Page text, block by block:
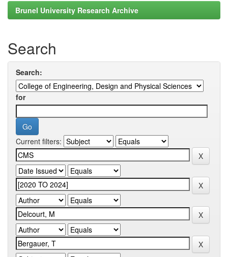
Brunel University Research Archive
Search
Search:
for
Current filters: